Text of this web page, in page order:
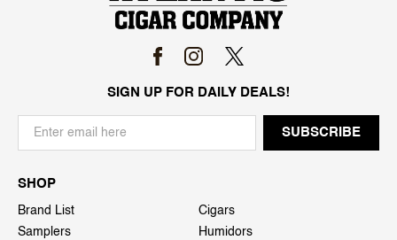
SIGN UP FOR DAILY DEALS!
SHOP
Brand List
Cigars
Samplers
Humidors